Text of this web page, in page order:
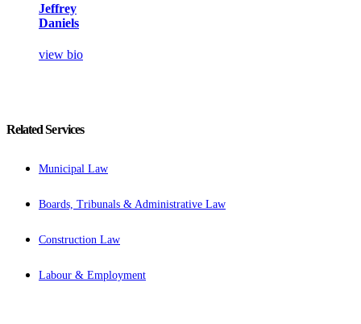
Jeffrey
Daniels
view bio
Related Services
Municipal Law
Boards, Tribunals & Administrative Law
Construction Law
Labour & Employment